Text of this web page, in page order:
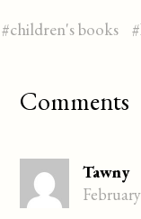
#children's books #
Comments
Tawny